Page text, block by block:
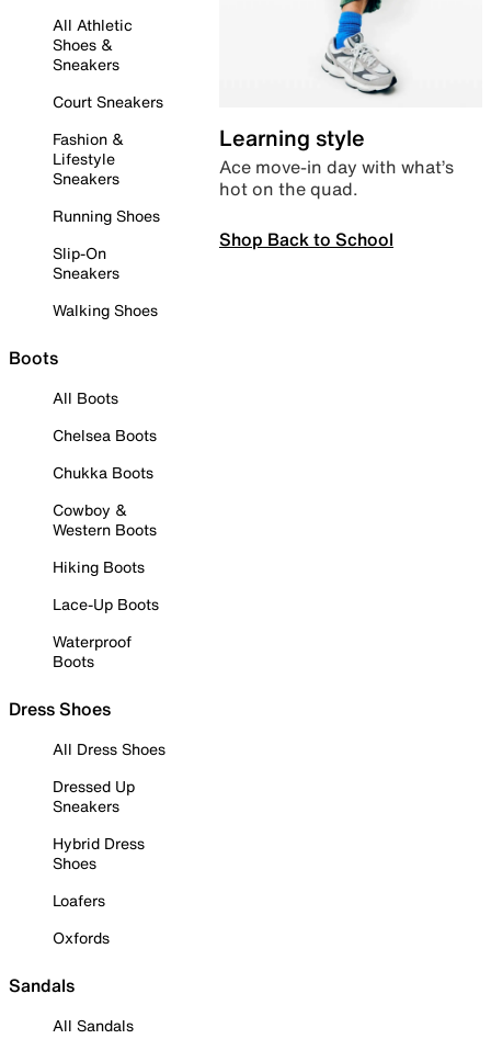
All Athletic
Shoes &
Sneakers
Court Sneakers
Fashion &
Lifestyle
Sneakers
Running Shoes
Slip-On
Sneakers
Walking Shoes
Boots
All Boots
Chelsea Boots
Chukka Boots
Cowboy &
Western Boots
Hiking Boots
Lace-Up Boots
Waterproof
Boots
Dress Shoes
All Dress Shoes
Dressed Up
Sneakers
Hybrid Dress
Shoes
Loafers
Oxfords
Sandals
All Sandals
Learning style
Ace move-in day with what’s
hot on the quad.
Shop Back to School